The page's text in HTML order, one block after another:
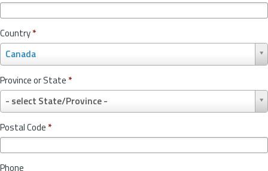
Country*
Canada
o
u
n
r
y
*
Province or State *
- select State/Province -
r
o
vPostal Code *
Phone